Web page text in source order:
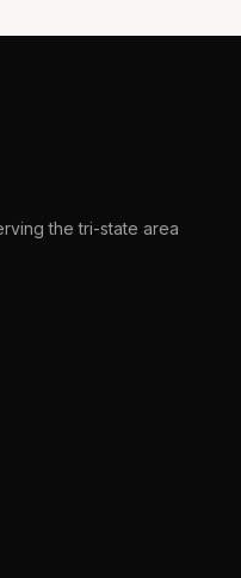
the tri-state area